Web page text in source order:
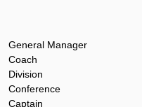
General Manager
Coach
Division
Conference
Captain